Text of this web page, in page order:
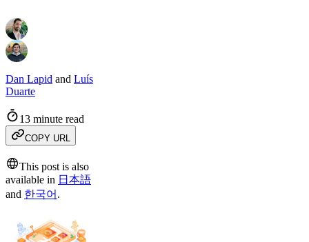
Dan Lapid and Luís
Duarte
13 minute read
COPY URL
This post is also
available in 日本語
and 한국어 .